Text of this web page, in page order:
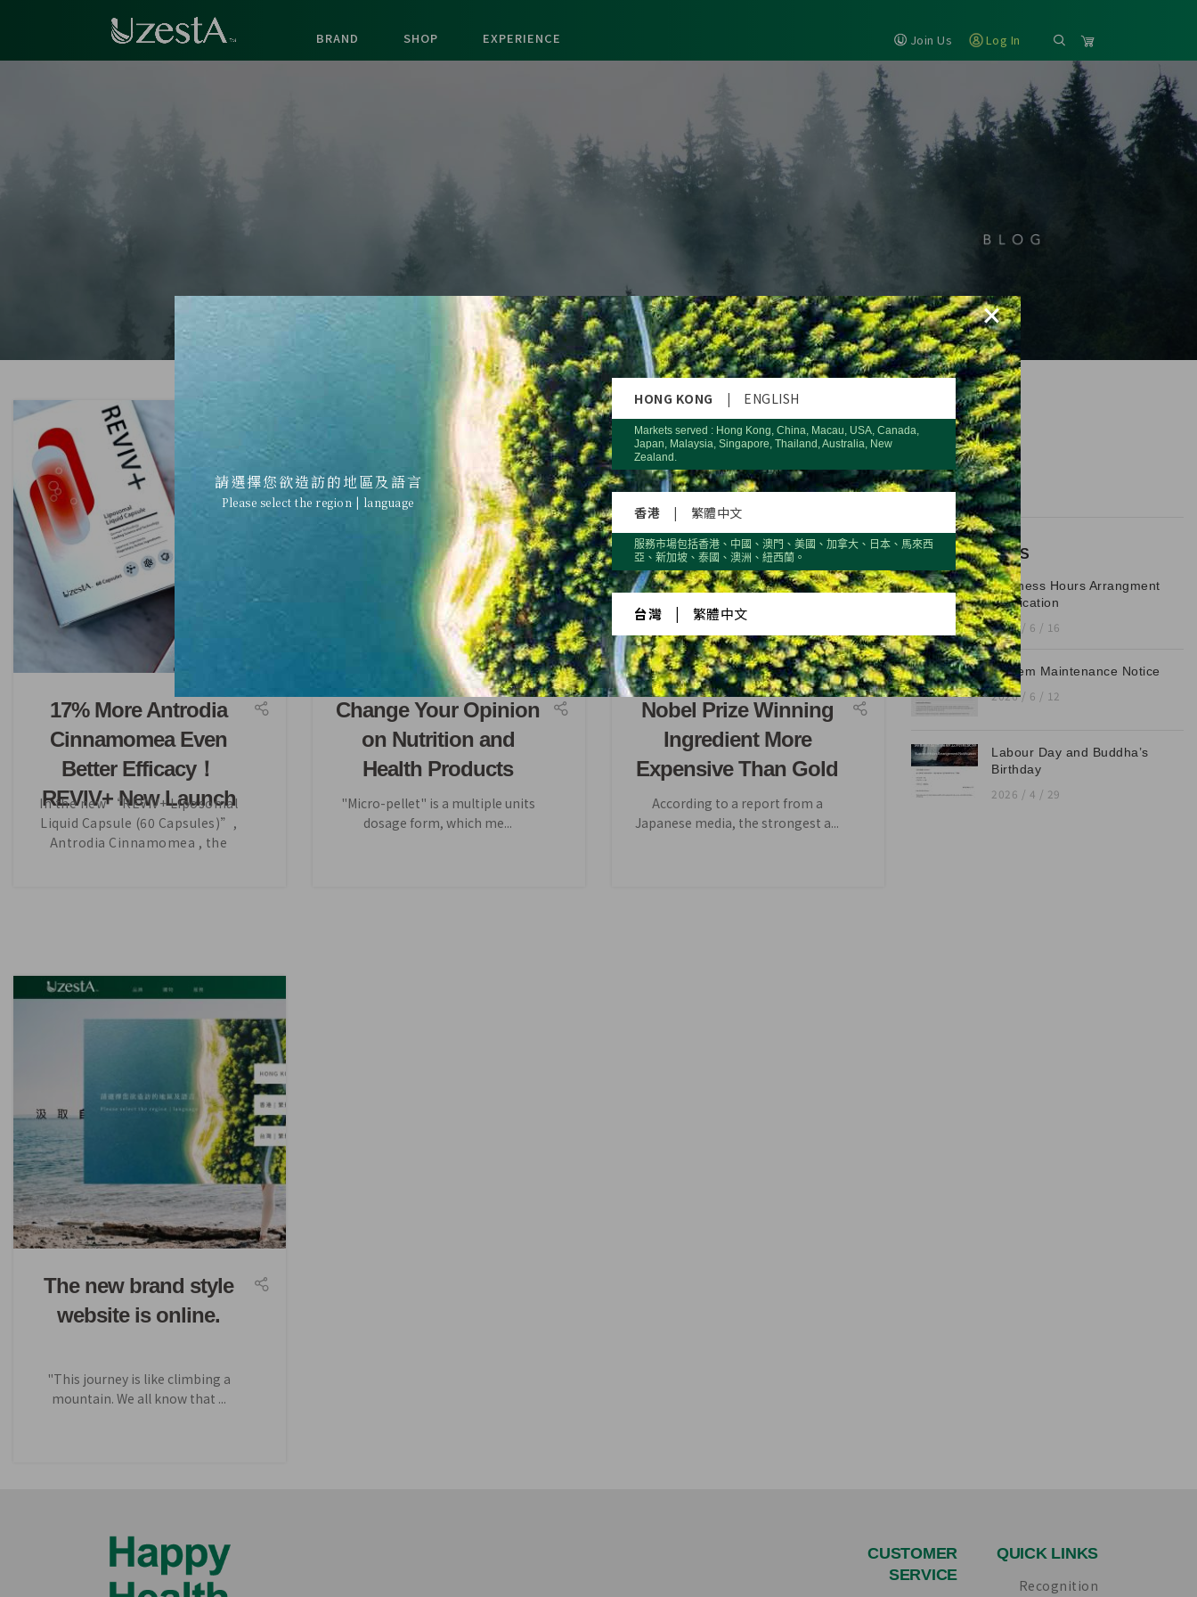
BRAND SHOP EXPERIENCE Join Us Log In
17% More Antrodia
Cinnamomea Even
Better Efficacy！
REVIV+ New Launch
In the new “REVIV+ Liposomal
Liquid Capsule (60 Capsules)”,
Antrodia Cinnamomea , the
Change Your Opinion
on Nutrition and
Health Products
"Micro-pellet" is a multiple units
dosage form, which me...
Nobel Prize Winning
Ingredient More
Expensive Than Gold
According to a report from a
Japanese media, the strongest a...
The new brand style
website is online.
"This journey is like climbing a
mountain. We all know that ...
CATEGORIES
Latest
RECENT POSTS
Business Hours Arrangment
Notification
2026 / 6 / 16
System Maintenance Notice
2026 / 6 / 12
Labour Day and Buddha’s
Birthday
2026 / 4 / 29
CUSTOMER
SERVICE
QUICK LINKS
Recognition
×
請選擇您欲造訪的地區及語言
Please select the region | language
HONG KONG | ENGLISH
Markets served : Hong Kong, China, Macau, USA, Canada,
Japan, Malaysia, Singapore, Thailand, Australia, New
Zealand.
香港 | 繁體中文
服務市場包括香港、中國、澳門、美國、加拿大、日本、馬來西
亞、新加坡、泰國、澳洲、紐西蘭。
台灣 | 繁體中文